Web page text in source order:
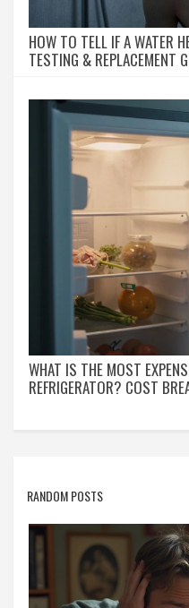
HOW TO TELL IF A WATER
TESTING & REPLACEMENT
WHAT IS THE MOST
REFRIGERATOR? COST
RANDOM POSTS